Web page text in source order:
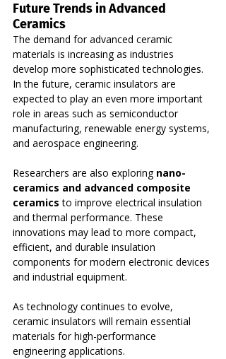
Future Trends in Advanced
Ceramics
The demand for advanced ceramic
materials is increasing as industries
develop more sophisticated technologies.
In the future, ceramic insulators are
expected to play an even more important
role in areas such as semiconductor
manufacturing, renewable energy systems,
and aerospace engineering.
Researchers are also exploring nano-
ceramics and advanced composite
ceramics to improve electrical insulation
and thermal performance. These
innovations may lead to more compact,
efficient, and durable insulation
components for modern electronic devices
and industrial equipment.
As technology continues to evolve,
ceramic insulators will remain essential
materials for high-performance
engineering applications.